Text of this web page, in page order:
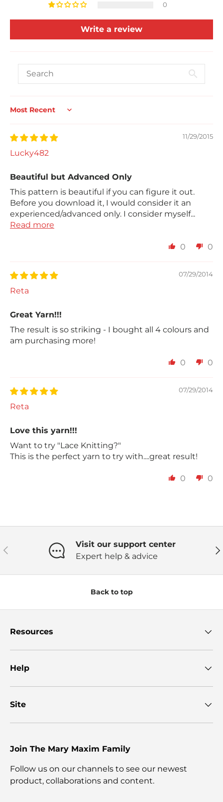
0
Write a review
Sort by
11/29/2015
Lucky482
Beautiful but Advanced Only
This pattern is beautiful if you can figure it out.
Before you download it, I would consider it an
experienced/advanced only. I consider myself...
Read more
0 0
07/29/2014
Reta
Great Yarn!!!
The result is so striking - I bought all 4 colours and
am purchasing more!
0 0
07/29/2014
Reta
Love this yarn!!!
Want to try "Lace Knitting?"
This is the perfect yarn to try with....great result!
0 0
Previous
Visit our support center
Expert help & advice
Back to top
Resources
Help
Site
Join The Mary Maxim Family
Follow us on our channels to see our newest
product, collaborations and content.